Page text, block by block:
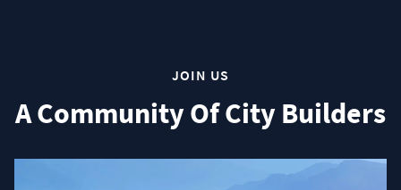
JOIN US
A Community Of City Builders